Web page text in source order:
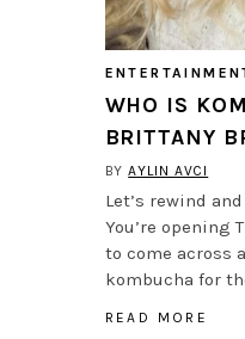
WHO IS
BRITTANY
BYAYLIN AVCI
Let’s rewind
You’re opening
to come across
kombucha for
READ MORE